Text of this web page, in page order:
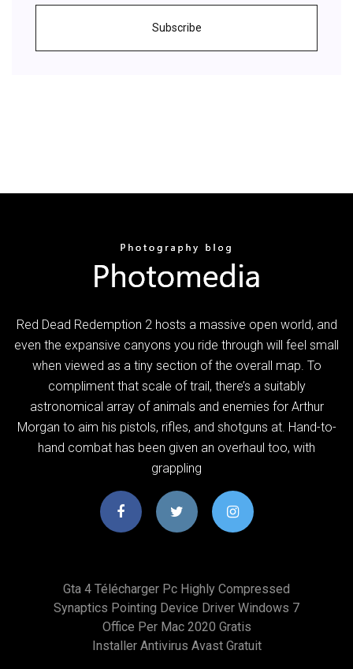
Subscribe
Red Dead Redemption 2 hosts a massive open world, and
even the expansive canyons you ride through will feel small
when viewed as a tiny section of the overall map. To
compliment that scale of trail, there’s a suitably
astronomical array of animals and enemies for Arthur
Morgan to aim his pistols, rifles, and shotguns at. Hand-to-
hand combat has been given an overhaul too, with
grappling
Gta 4 Télécharger Pc Highly Compressed
Synaptics Pointing Device Driver Windows 7
Office Per Mac 2020 Gratis
Installer Antivirus Avast Gratuit